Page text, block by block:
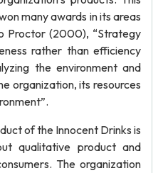
many awards in its areas
Proctor (2000), “Strategy
rather than efficiency
the environment and
organization, its resources
of the Innocent Drinks is
qualitative product and
The organization